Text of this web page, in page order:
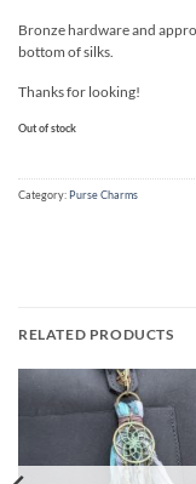
Bronze hardware and
bottom of silks.
Thanks for looking!
Out of stock
Category: Purse Charms
RELATED PRODUCTS